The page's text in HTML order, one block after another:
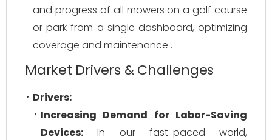
and progress of all mowers on a golf course
or park from a single dashboard, optimizing
coverage and maintenance .
Market Drivers & Challenges
Drivers:
Increasing Demand for Labor-Saving
Devices: In our fast-paced world,